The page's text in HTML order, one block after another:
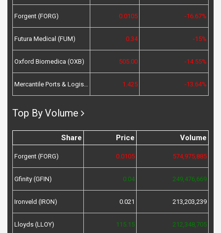
Forgent (FORG) 0.0105 -16.67%
Futura Medical (FUM) 0.34 -15%
Oxford Biomedica (OXB) 505.00 -14.55%
Mercantile Ports & Logistics (MPL) 1.425 -13.64%
Top By Volume
Share Price Volume
Forgent (FORG) 0.0105 574,975,885
Gfinity (GFIN) 0.04 249,476,669
Ironveld (IRON) 0.021 213,203,239
Lloyds (LLOY) 115.15 212,348,705